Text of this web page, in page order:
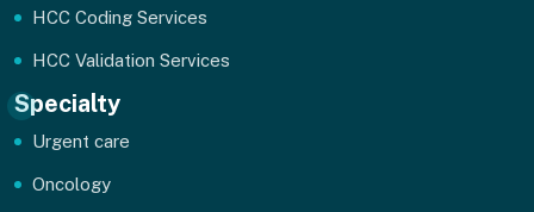
HCC Coding Services
HCC Validation Services
Specialty
Urgent care
Oncology